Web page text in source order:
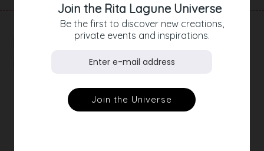
RELATED
Join the Rita Lagune Universe
Be the first to discover new creations,
private events and inspirations.